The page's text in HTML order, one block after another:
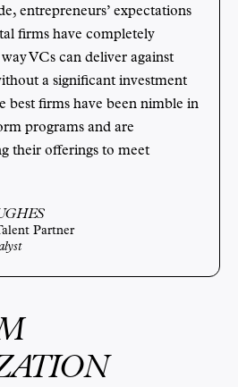
entrepreneurs’ expectations
firms have completely
VCs can deliver against
a significant investment
best firms have been nimble in
programs and are
their offerings to meet
Partner